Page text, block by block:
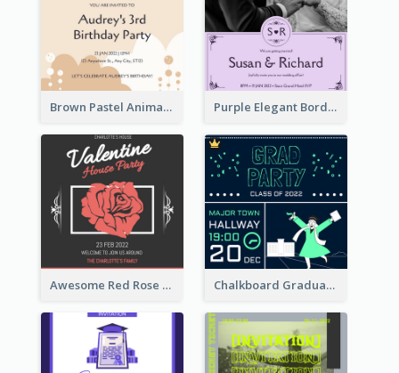
Brown Pastel Animals Cartoon Baby Birthday Invitation Purple Elegant Border With Photo Wedding Invitation
Awesome Red Rose Valentine Celebration Invitation Chalkboard Graduation Party Invitation